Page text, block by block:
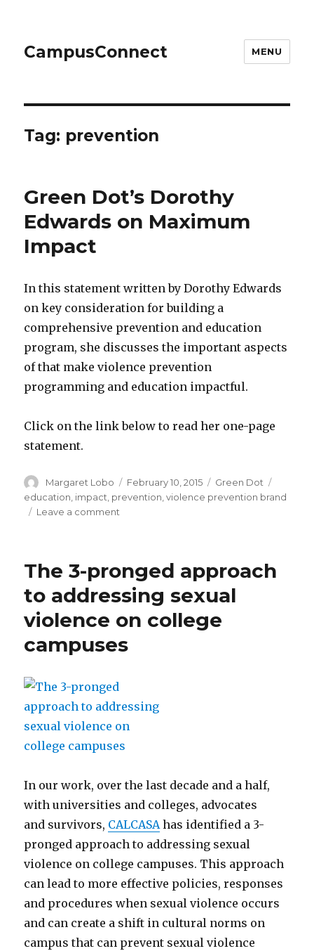
CampusConnect MENU
Tag: prevention
Green Dot’s Dorothy
Edwards on Maximum
Impact
In this statement written by Dorothy Edwards
on key consideration for building a
comprehensive prevention and education
program, she discusses the important aspects
of that make violence prevention
programming and education impactful.
Click on the link below to read her one-page
statement.
Author
Margaret Lobo
Posted
on
February 10, 2015 Categories
Green Dot
education impact prevention ,violence prevention brand
Leave a comment
Edwards
Maximum
Impact
The 3-pronged approach
to addressing sexual
violence on college
campuses
In our work, over the last decade and a half,
with universities and colleges, advocates
and survivors, CALCASAhas identified a 3-
pronged approach to addressing sexual
violence on college campuses. This approach
can lead to more effective policies, responses
and procedures when sexual violence occurs
and can create a shift in cultural norms on
campus that can prevent sexual violence